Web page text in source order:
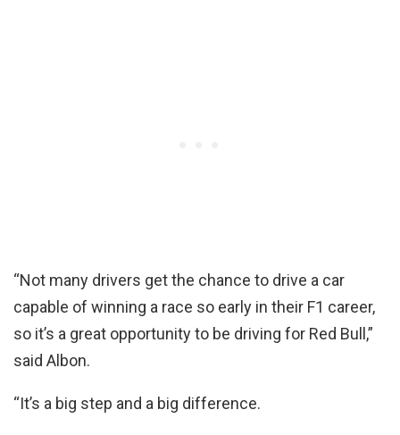
“Not many drivers get the chance to drive a car
capable of winning a race so early in their F1 career,
so it’s a great opportunity to be driving for Red Bull,”
said Albon.
“It’s a big step and a big difference.